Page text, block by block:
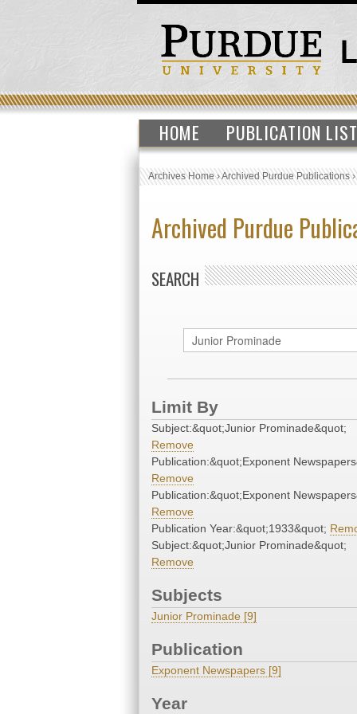
HOME PUBLICATION LIST
Archives Home›Archived Purdue Publications›
Archived Purdue
SEARCH
Limit By
Subject:&quot;Junior Prominade&quot;
Remove
Publication:&quot;Exponent
Remove
Publication:&quot;Exponent
Remove
Publication Year:&quot;1933&quot;
Subject:&quot;Junior Prominade&quot;
Remove
Subjects
Junior Prominade [9]
Publication
Exponent Newspapers [9]
Year